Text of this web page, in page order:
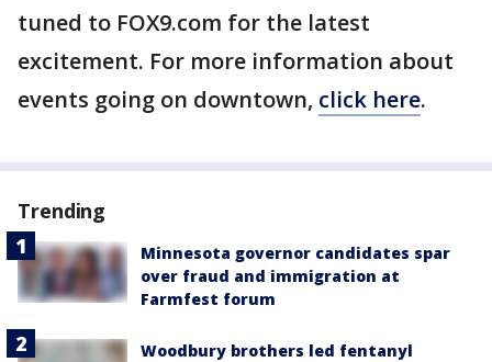
tuned to FOX9.com for the latest
excitement. For more information about
events going on downtown, click here.
Trending
Minnesota governor candidates spar
over fraud and immigration at
Farmfest forum
Woodbury brothers led fentanyl